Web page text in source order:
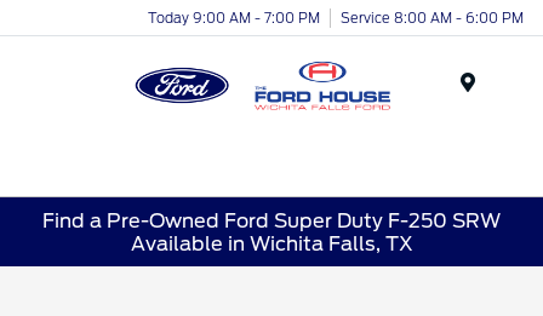
Today 9:00 AM - 7:00 PM Service 8:00 AM - 6:00 PM
Find a Pre-Owned Ford Super Duty F-250 SRW
Available in Wichita Falls, TX